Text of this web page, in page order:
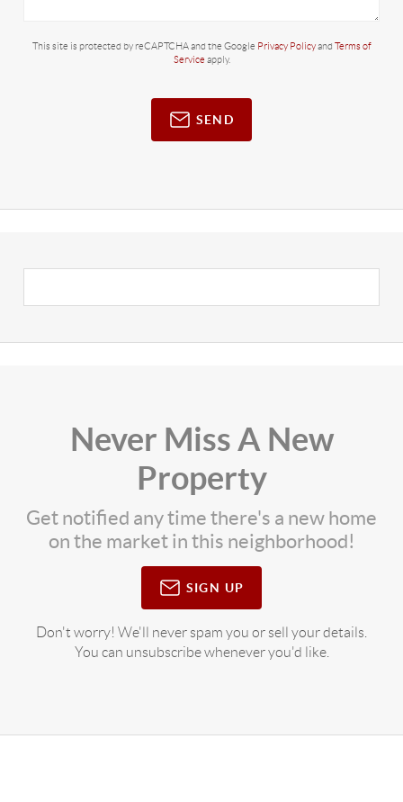
This site is protected by reCAPTCHA and the Google Privacy Policyand Terms of
Service apply.
SEND
Never Miss A New
Property
Get notified any time there's a new home
on the market in this neighborhood!
SIGN UP
Don't worry! We'll never spam you or sell your details.
You can unsubscribe whenever you'd like.